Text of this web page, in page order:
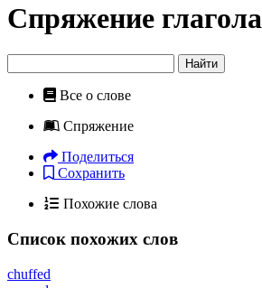
Спряжение глагола
Найти
Все о слове
Спряжение
Поделиться
Сохранить
Похожие слова
Список похожих слов
chuffed